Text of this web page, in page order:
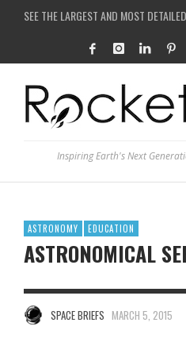
SEE THE LARGEST AND MOST
COULD WE CREATE A BLACK
ARE THERE
Inspiring Earth's Next
ASTRONOMY EDUCATION
ASTRONOMICAL
SPACE BRIEFS MARCH 5, 2015